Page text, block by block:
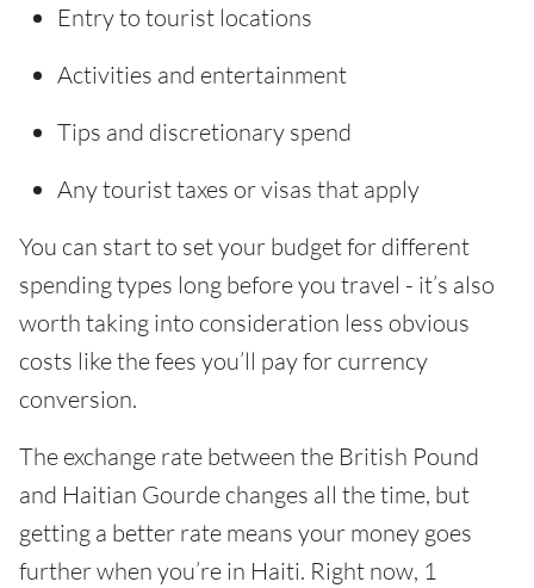
Entry to tourist locations
Activities and entertainment
Tips and discretionary spend
Any tourist taxes or visas that apply
You can start to set your budget for different
spending types long before you travel - it’s also
worth taking into consideration less obvious
costs like the fees you’ll pay for currency
conversion.
The exchange rate between the British Pound
and Haitian Gourde changes all the time, but
getting a better rate means your money goes
further when you’re in Haiti. Right now, 1